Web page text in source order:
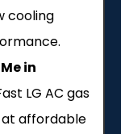
cooling
in
LG AC gas
at affordable